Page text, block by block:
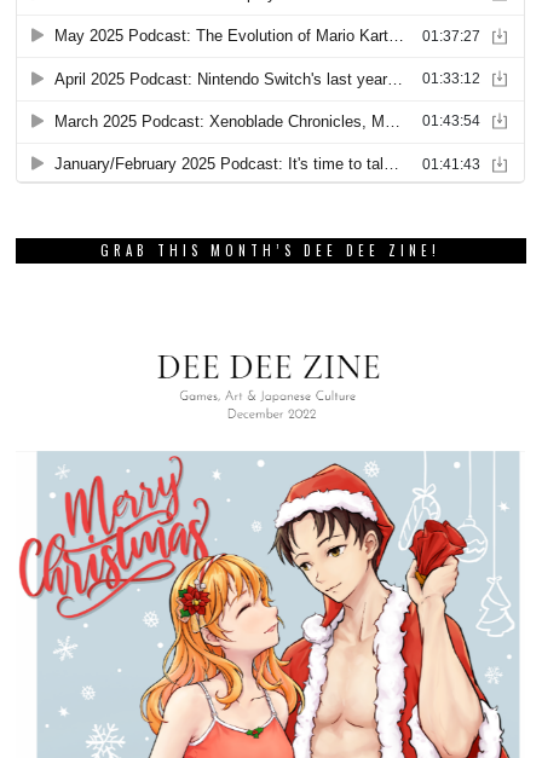
GRAB THIS MONTH’S DEE DEE ZINE!